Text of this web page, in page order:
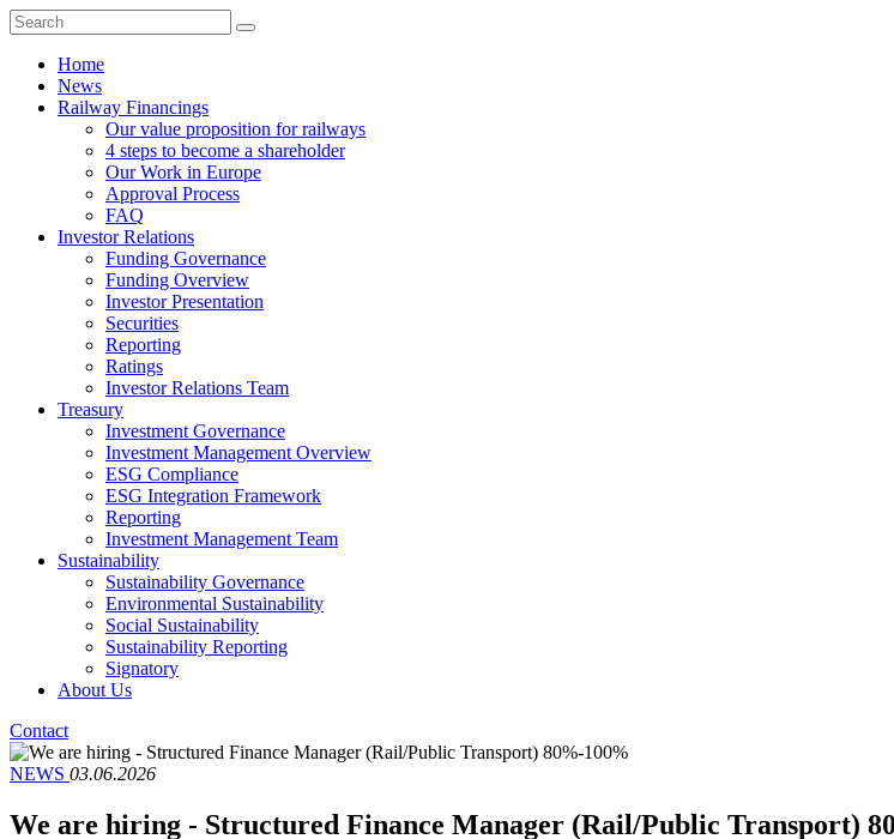
Home
News
Railway Financings
Our value proposition for railways
4 steps to become a shareholder
Our Work in Europe
Approval Process
FAQ
Investor Relations
Funding Governance
Funding Overview
Investor Presentation
Securities
Reporting
Ratings
Investor Relations Team
Treasury
Investment Governance
Investment Management Overview
ESG Compliance
ESG Integration Framework
Reporting
Investment Management Team
Sustainability
Sustainability Governance
Environmental Sustainability
Social Sustainability
Sustainability Reporting
Signatory
About Us
Contact
NEWS 03.06.2026
We are hiring - Structured Finance Manager (Rail/Public Transport)